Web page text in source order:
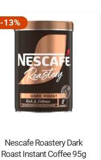
-13%
Nescafe Roastery Dark
Roast Instant Coffee 95g